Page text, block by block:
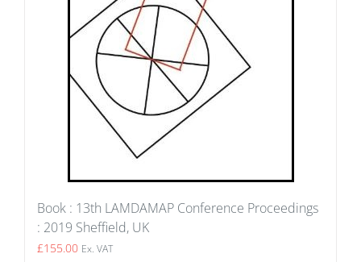
Book : 13th LAMDAMAP Conference Proceedings
: 2019 Sheffield, UK
£155.00 Ex. VAT